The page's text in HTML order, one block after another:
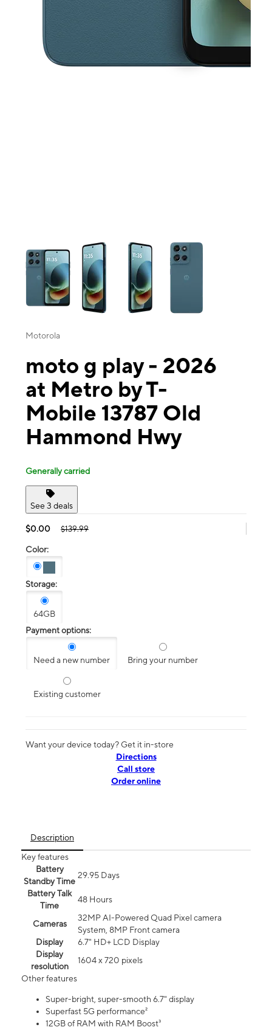
This carousel contains a column of small thumbnails. Selecting a
Motorola
moto g play - 2026
at Metro by T-
Mobile 13787 Old
Hammond Hwy
Generally carried
See 3 deals
$0.00 $139.99
Color:
Storage:
64GB
Payment options:
Need a new number Bring your number
Existing customer
Want your device today? Get it in-store
Directions
Call store
Order online
Description
Key features
Battery
Standby Time
29.95 Days
Battery Talk
Time
48 Hours
Cameras
32MP AI-Powered Quad Pixel camera
System, 8MP Front camera
Display
6.7" HD+ LCD Display
Display
resolution
1604 x 720 pixels
Other features
Super-bright, super-smooth 6.7" display
Superfast 5G performance²
12GB of RAM with RAM Boost³